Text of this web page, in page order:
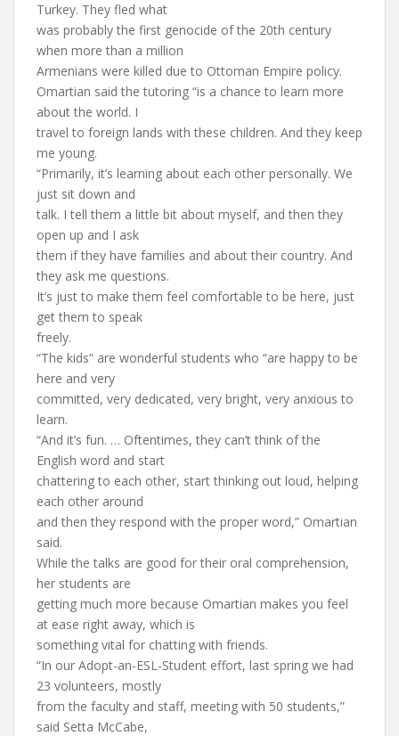
Turkey. They fled what
was probably the first genocide of the 20th century
when more than a million
Armenians were killed due to Ottoman Empire policy.
Omartian said the tutoring “is a chance to learn more
about the world. I
travel to foreign lands with these children. And they keep
me young.
“Primarily, it’s learning about each other personally. We
just sit down and
talk. I tell them a little bit about myself, and then they
open up and I ask
them if they have families and about their country. And
they ask me questions.
It’s just to make them feel comfortable to be here, just
get them to speak
freely.
“The kids” are wonderful students who “are happy to be
here and very
committed, very dedicated, very bright, very anxious to
learn.
“And it’s fun. … Oftentimes, they can’t think of the
English word and start
chattering to each other, start thinking out loud, helping
each other around
and then they respond with the proper word,” Omartian
said.
While the talks are good for their oral comprehension,
her students are
getting much more because Omartian makes you feel
at ease right away, which is
something vital for chatting with friends.
“In our Adopt-an-ESL-Student effort, last spring we had
23 volunteers, mostly
from the faculty and staff, meeting with 50 students,”
said Setta McCabe,